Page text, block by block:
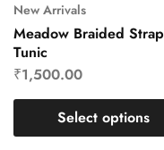
New Arrivals
Meadow Braided Strap
Tunic
₹1,500.00
Select options